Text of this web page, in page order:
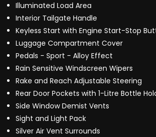
Illuminated Load Area
Interior Tailgate Handle
Keyless Start with Engine Start-Stop
Luggage Compartment Cover
Pedals - Sport - Alloy Effect
Rain Sensitive Windscreen Wipers
Rake and Reach Adjustable Steering
Rear Door Pockets with 1-Litre Bottle
Side Window Demist Vents
Sight and Light Pack
Silver Air Vent Surrounds